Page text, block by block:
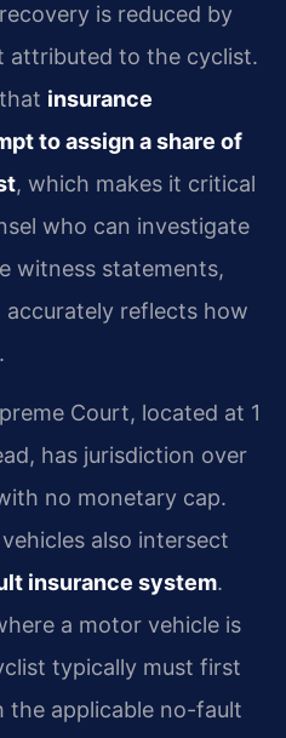
is reduced by
attributed to the cyclist.
insurance
to assign a share of
, which makes it critical
who can investigate
witness statements,
reflects how
Court, located at 1
has jurisdiction over
no monetary cap.
also intersect
insurance system.
a motor vehicle is
typically must first
the applicable no-fault